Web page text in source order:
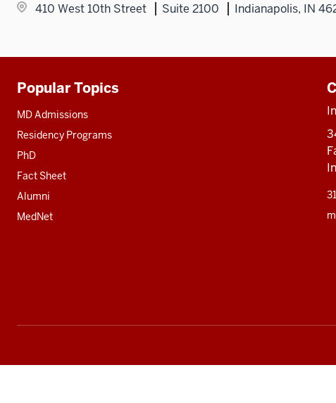
410 West 10th Street
Suite 2100 Indianapolis, IN
Additional
resources
Popular Topics
MD Admissions
Residency Programs
PhD
Fact Sheet
Alumni
MedNet